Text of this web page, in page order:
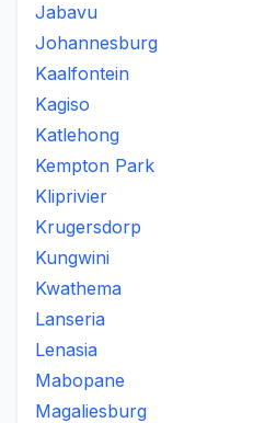
Jabavu
Johannesburg
Kaalfontein
Kagiso
Katlehong
Kempton Park
Kliprivier
Krugersdorp
Kungwini
Kwathema
Lanseria
Lenasia
Mabopane
Magaliesburg